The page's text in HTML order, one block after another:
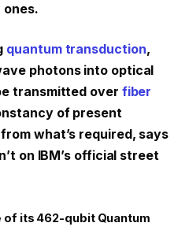
quantum transduction,
photons into optical
transmitted over fiber
of present
what’s required, says
on IBM’s official street
of its 462-qubit Quantum